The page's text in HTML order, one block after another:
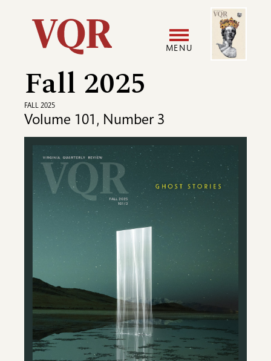
Utility
Main
navigation
MENU
menu
Image
Fall 2025
FALL 2025
Volume 101, Number 3